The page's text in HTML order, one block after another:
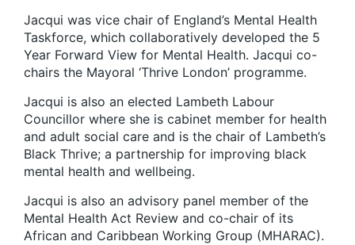
Jacqui was vice chair of England’s Mental Health
Taskforce, which collaboratively developed the 5
Year Forward View for Mental Health. Jacqui co-
chairs the Mayoral ‘Thrive London’ programme.
Jacqui is also an elected Lambeth Labour
Councillor where she is cabinet member for health
and adult social care and is the chair of Lambeth’s
Black Thrive; a partnership for improving black
mental health and wellbeing.
Jacqui is also an advisory panel member of the
Mental Health Act Review and co-chair of its
African and Caribbean Working Group (MHARAC).